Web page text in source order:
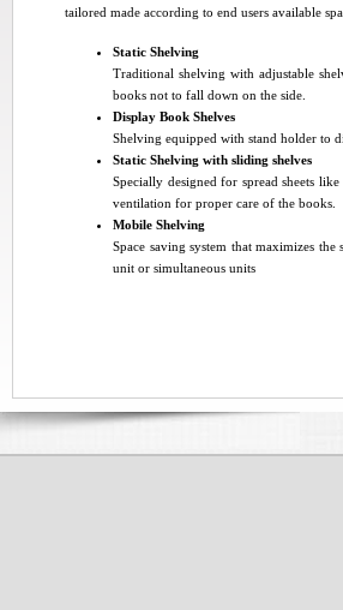
tailored made according to end users available
Static Shelving
Traditional shelving with adjustable
books not to fall down on the side
Display Book Shelves
Shelving equipped with stand holder to
Static Shelving with sliding shelves
Specially designed for spread sheets
ventilation for proper care of the books
Mobile Shelving
Space saving system that maximizes
unit or simultaneous units